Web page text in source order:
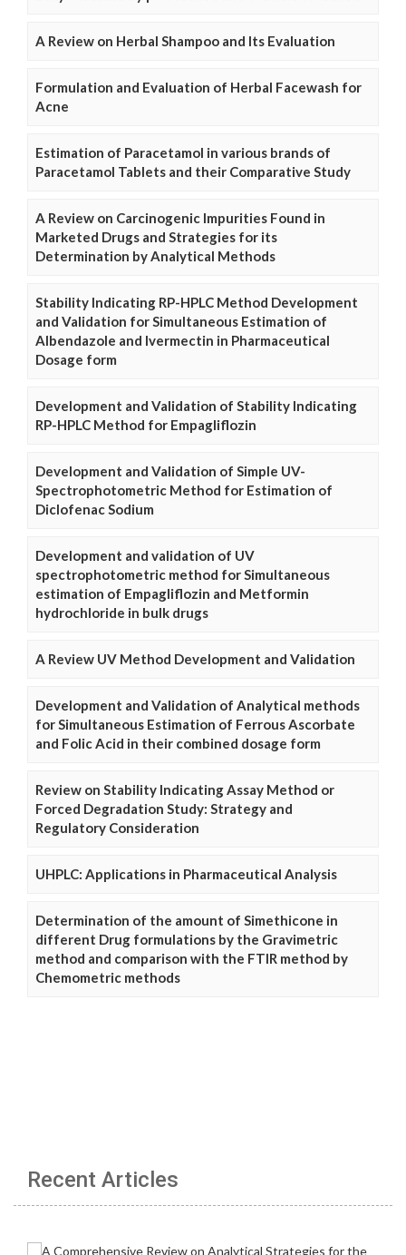
A Review on Herbal Shampoo and Its Evaluation
Formulation and Evaluation of Herbal Facewash for
Acne
Estimation of Paracetamol in various brands of
Paracetamol Tablets and their Comparative Study
A Review on Carcinogenic Impurities Found in
Marketed Drugs and Strategies for its
Determination by Analytical Methods
Stability Indicating RP-HPLC Method Development
and Validation for Simultaneous Estimation of
Albendazole and Ivermectin in Pharmaceutical
Dosage form
Development and Validation of Stability Indicating
RP-HPLC Method for Empagliflozin
Development and Validation of Simple UV-
Spectrophotometric Method for Estimation of
Diclofenac Sodium
Development and validation of UV
spectrophotometric method for Simultaneous
estimation of Empagliflozin and Metformin
hydrochloride in bulk drugs
A Review UV Method Development and Validation
Development and Validation of Analytical methods
for Simultaneous Estimation of Ferrous Ascorbate
and Folic Acid in their combined dosage form
Review on Stability Indicating Assay Method or
Forced Degradation Study: Strategy and
Regulatory Consideration
UHPLC: Applications in Pharmaceutical Analysis
Determination of the amount of Simethicone in
different Drug formulations by the Gravimetric
method and comparison with the FTIR method by
Chemometric methods
Recent Articles